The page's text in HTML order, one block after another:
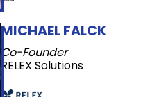
MICHAEL FALCK
Co-Founder
RELEX Solutions